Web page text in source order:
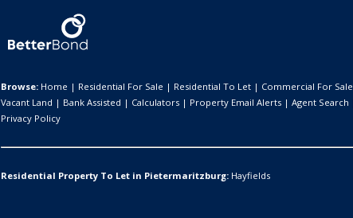
Browse: Home | Residential For Sale | Residential To Let | Commercial For Sale
Vacant Land | Bank Assisted | Calculators | Property Email Alerts | Agent Search
Privacy Policy
Residential Property To Let in Pietermaritzburg: Hayfields